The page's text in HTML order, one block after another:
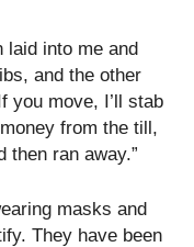
laid into me and
and the other
you move, I’ll stab
from the till,
then ran away.”
masks and
They have been